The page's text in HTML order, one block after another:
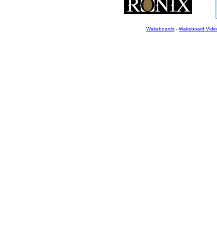
Wakeboards - Wakeboard